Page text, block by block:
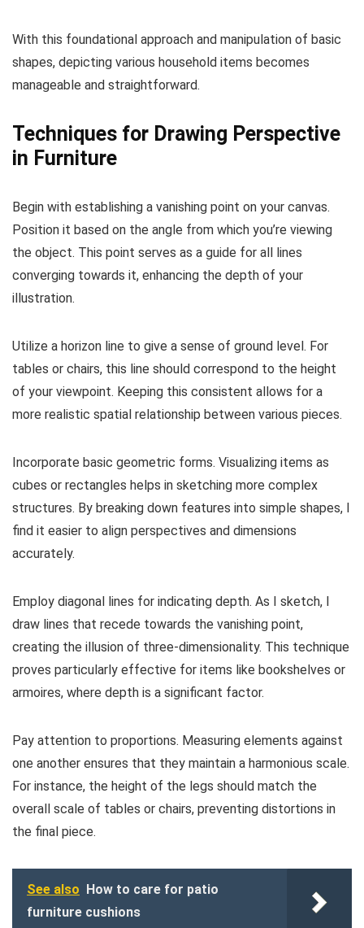
With this foundational approach and manipulation of basic
shapes, depicting various household items becomes
manageable and straightforward.
Techniques for Drawing Perspective
in Furniture
Begin with establishing a vanishing point on your canvas.
Position it based on the angle from which you’re viewing
the object. This point serves as a guide for all lines
converging towards it, enhancing the depth of your
illustration.
Utilize a horizon line to give a sense of ground level. For
tables or chairs, this line should correspond to the height
of your viewpoint. Keeping this consistent allows for a
more realistic spatial relationship between various pieces.
Incorporate basic geometric forms. Visualizing items as
cubes or rectangles helps in sketching more complex
structures. By breaking down features into simple shapes, I
find it easier to align perspectives and dimensions
accurately.
Employ diagonal lines for indicating depth. As I sketch, I
draw lines that recede towards the vanishing point,
creating the illusion of three-dimensionality. This technique
proves particularly effective for items like bookshelves or
armoires, where depth is a significant factor.
Pay attention to proportions. Measuring elements against
one another ensures that they maintain a harmonious scale.
For instance, the height of the legs should match the
overall scale of tables or chairs, preventing distortions in
the final piece.
See also How to care for patio
furniture cushions